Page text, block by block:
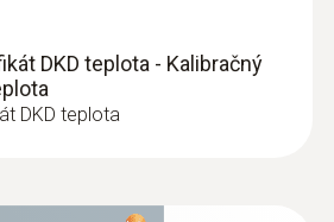
DKD teplota - Kalibračný
DKD teplota